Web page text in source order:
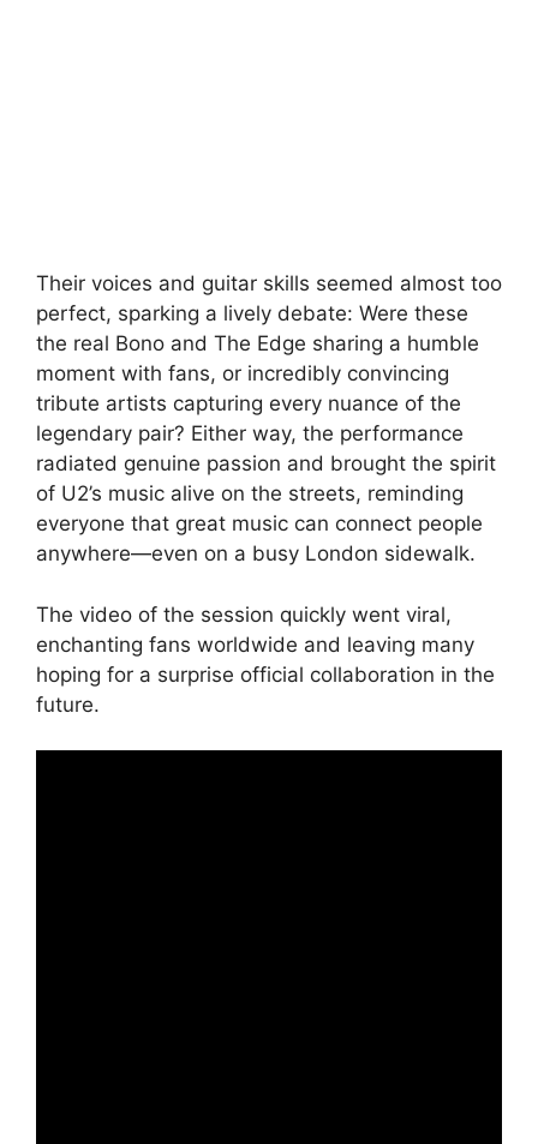
Their voices and guitar skills seemed almost too
perfect, sparking a lively debate: Were these
the real Bono and The Edge sharing a humble
moment with fans, or incredibly convincing
tribute artists capturing every nuance of the
legendary pair? Either way, the performance
radiated genuine passion and brought the spirit
of U2’s music alive on the streets, reminding
everyone that great music can connect people
anywhere—even on a busy London sidewalk.
The video of the session quickly went viral,
enchanting fans worldwide and leaving many
hoping for a surprise official collaboration in the
future.